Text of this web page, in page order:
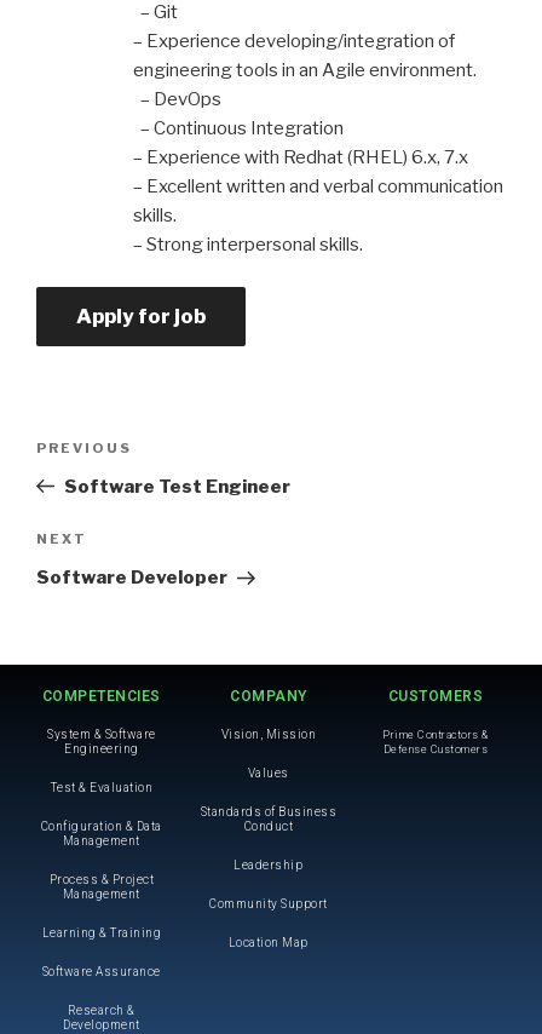
– Git
– Experience developing/integration of
engineering tools in an Agile environment.
– DevOps
– Continuous Integration
– Experience with Redhat (RHEL) 6.x, 7.x
– Excellent written and verbal communication
skills.
– Strong interpersonal skills.
PREVIOUS
Software Test Engineer
NEXT
Software Developer
CUSTOMERS
Prime Contractors &
Defense Customers
COMPANY
Vision, Mission
Values
Standards of Business
Conduct
Leadership
Community Support
Location Map
COMPETENCIES
System & Software
Engineering
Test & Evaluation
Configuration & Data
Management
Process & Project
Management
Learning & Training
Software Assurance
Research &
Development